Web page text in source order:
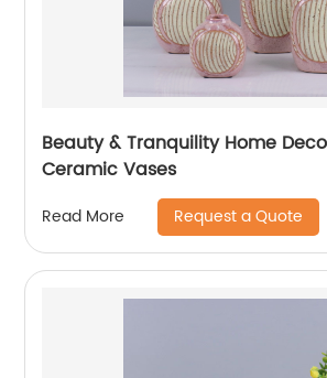
Beauty & Tranquility Home
Ceramic Vases
Read More Request a Quote